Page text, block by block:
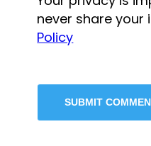
never share your
Policy